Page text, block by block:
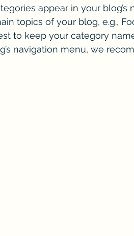
appear in your blog’s
topics of your blog, e.g.,
to keep your category
navigation menu, we